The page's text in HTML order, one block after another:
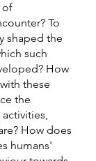
of
To
shaped the
such
How
these
the
activities,
How does
humans'